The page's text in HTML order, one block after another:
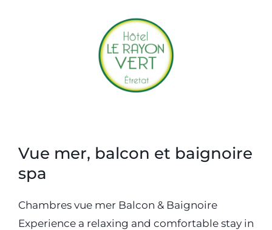
Restaurant
Vue mer, balcon et baignoire
spa
Chambres vue mer Balcon & Baignoire
Experience a relaxing and comfortable stay in